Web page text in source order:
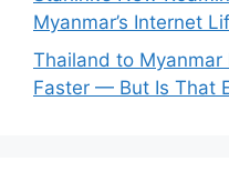
Myanmar’s Internet
Thailand to
Faster — But Is That